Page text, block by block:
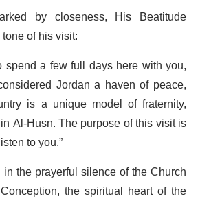
by closeness, His Beatitude
of his visit:
spend a few full days here with you,
Jordan a haven of peace,
is a unique model of fraternity,
Al-Husn. The purpose of this visit is
to you.”
the prayerful silence of the Church
the spiritual heart of the